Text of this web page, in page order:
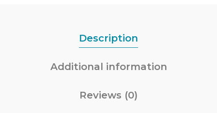
Description
Additional information
Reviews (0)